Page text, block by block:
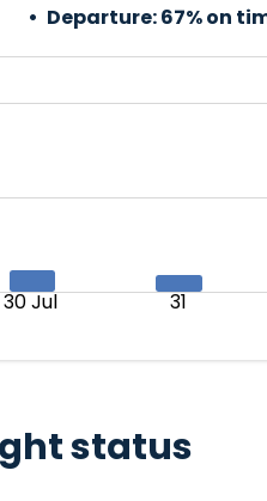
Departure:67% on
30 Jul 31
status